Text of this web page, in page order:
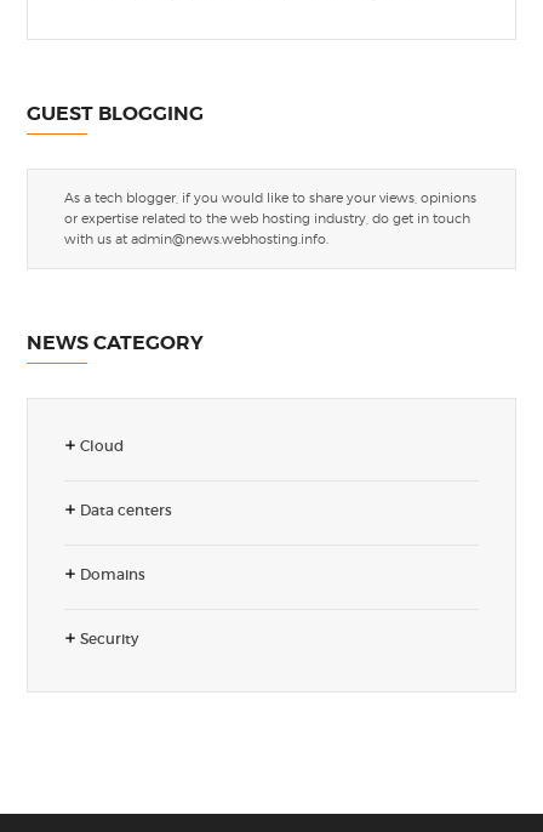
GUEST BLOGGING
As a tech blogger, if you would like to share your views, opinions
or expertise related to the web hosting industry, do get in touch
with us atadmin@news.webhosting.info.
NEWS CATEGORY
Cloud
Data centers
Domains
Security